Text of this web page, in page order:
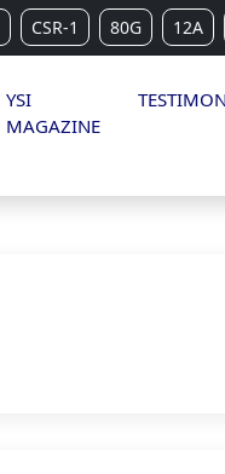
CSR-1 80G 12A
YSI
MAGAZINE